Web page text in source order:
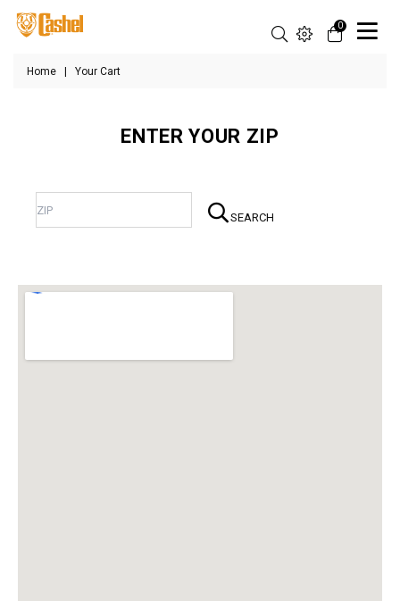
0
Home Your Cart
ENTER YOUR ZIP
SEARCH